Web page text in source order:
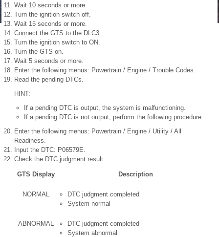
Wait 10 seconds or more.
Turn the ignition switch off.
Wait 15 seconds or more.
Connect the GTS to the DLC3.
Turn the ignition switch to ON.
Turn the GTS on.
Wait 5 seconds or more.
Enter the following menus: Powertrain / Engine / Trouble Codes.
Read the pending DTCs.
HINT:
If a pending DTC is output, the system is malfunctioning.
If a pending DTC is not output, perform the following procedure.
Enter the following menus: Powertrain / Engine / Utility / All
Readiness.
Input the DTC: P06579E.
Check the DTC judgment result.
GTS Display Description
NORMAL
DTC judgment completed
System normal
ABNORMAL
DTC judgment completed
System abnormal